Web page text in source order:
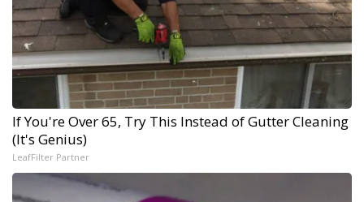
If You're Over 65, Try This Instead of Gutter Cleaning
(It's Genius)
LeafFilter Partner